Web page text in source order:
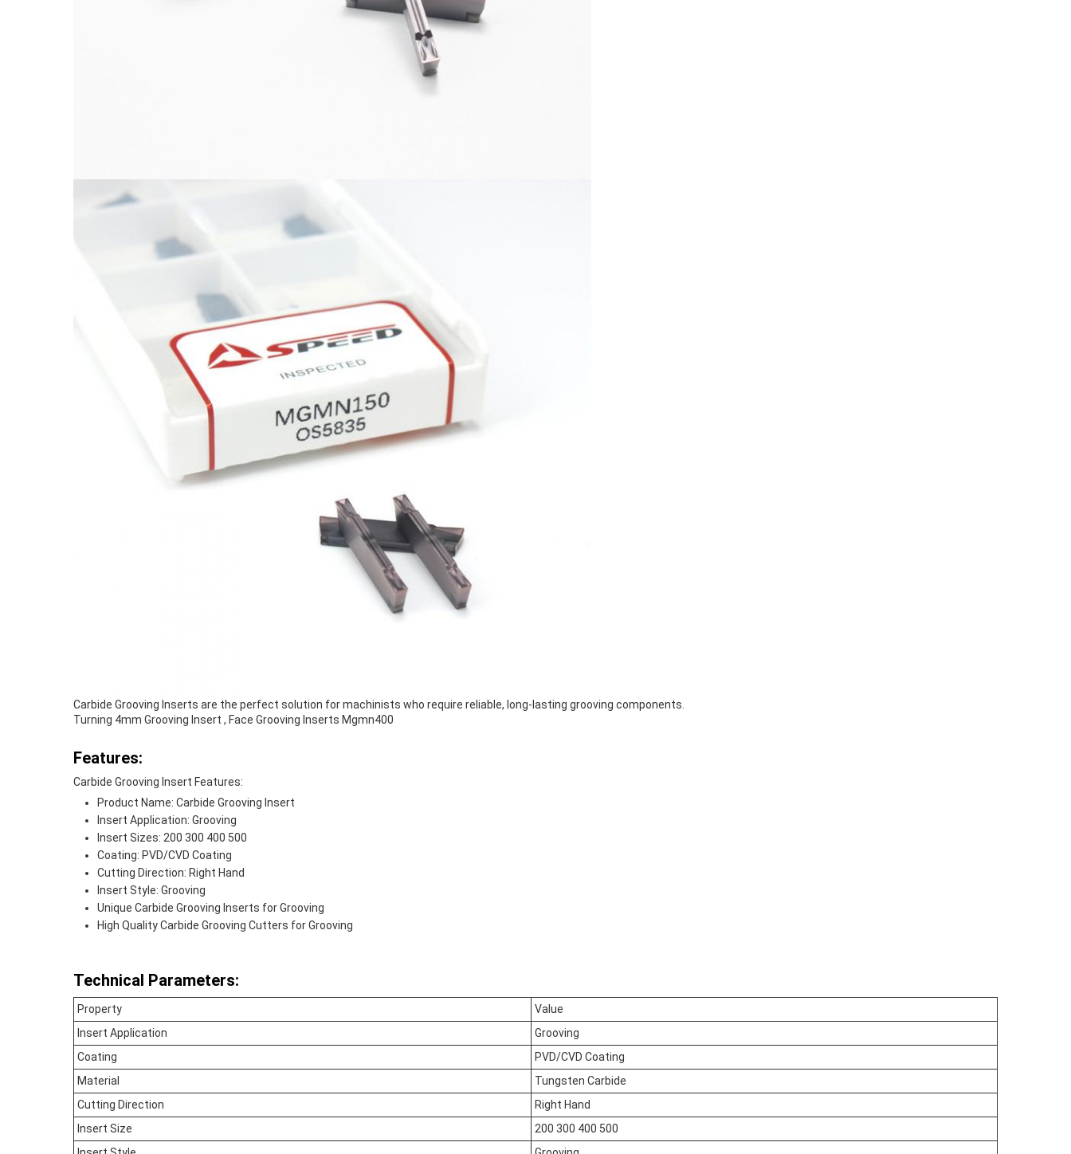
Carbide Grooving Inserts are the perfect solution for machinists who require reliable, long-lasting grooving components.
Turning 4mm Grooving Insert , Face Grooving Inserts Mgmn400
Features:
Carbide Grooving Insert Features:
Product Name: Carbide Grooving Insert
Insert Application: Grooving
Insert Sizes: 200 300 400 500
Coating: PVD/CVD Coating
Cutting Direction: Right Hand
Insert Style: Grooving
Unique Carbide Grooving Inserts for Grooving
High Quality Carbide Grooving Cutters for Grooving
Technical Parameters:
Property
Value
Insert Application
Grooving
Coating
PVD/CVD Coating
Material
Tungsten Carbide
Cutting Direction
Right Hand
Insert Size
200 300 400 500